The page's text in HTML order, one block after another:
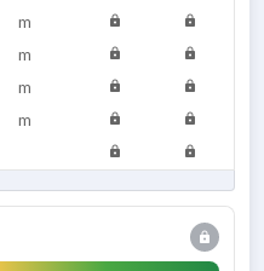
m
m
m
m